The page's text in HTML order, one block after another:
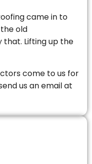
came in to
old
that. Lifting up the
come to us for
us an email at